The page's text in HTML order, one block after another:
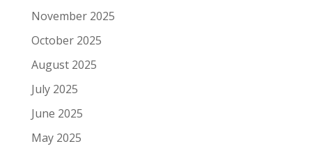
November 2025
October 2025
August 2025
July 2025
June 2025
May 2025